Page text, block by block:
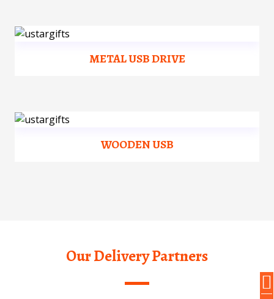
METAL USB DRIVE
WOODEN USB
Our Delivery Partners